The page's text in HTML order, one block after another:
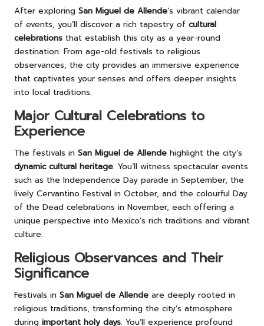
After exploring San Miguel de Allende’s vibrant calendar
of events, you’ll discover a rich tapestry of cultural
celebrations that establish this city as a year-round
destination. From age-old festivals to religious
observances, the city provides an immersive experience
that captivates your senses and offers deeper insights
into local traditions.
Major Cultural Celebrations to
Experience
The festivals in San Miguel de Allende highlight the city’s
dynamic cultural heritage. You’ll witness spectacular events
such as the Independence Day parade in September, the
lively Cervantino Festival in October, and the colourful Day
of the Dead celebrations in November, each offering a
unique perspective into Mexico’s rich traditions and vibrant
culture.
Religious Observances and Their
Significance
Festivals in San Miguel de Allende are deeply rooted in
religious traditions, transforming the city’s atmosphere
during important holy days. You’ll experience profound